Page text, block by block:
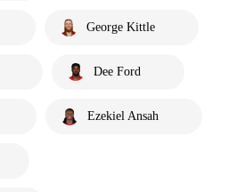
George Kittle
Dee Ford
Ezekiel Ansah